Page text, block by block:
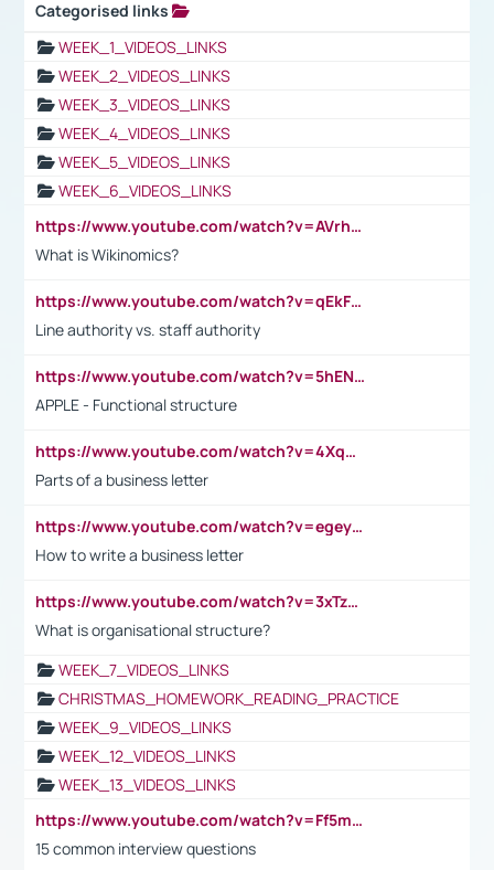
Categorised links
WEEK_1_VIDEOS_LINKS
WEEK_2_VIDEOS_LINKS
WEEK_3_VIDEOS_LINKS
WEEK_4_VIDEOS_LINKS
WEEK_5_VIDEOS_LINKS
WEEK_6_VIDEOS_LINKS
https://www.youtube.com/watch?v=AVrhLvdWQ3s
What is Wikinomics?
https://www.youtube.com/watch?v=qEkFMcRVLi8
Line authority vs. staff authority
https://www.youtube.com/watch?v=5hENFA3CJUY
APPLE - Functional structure
https://www.youtube.com/watch?v=4XqDNKExk34
Parts of a business letter
https://www.youtube.com/watch?v=egeyiUpFsaw&t=1s
How to write a business letter
https://www.youtube.com/watch?v=3xTzqRi-sXg
What is organisational structure?
WEEK_7_VIDEOS_LINKS
CHRISTMAS_HOMEWORK_READING_PRACTICE
WEEK_9_VIDEOS_LINKS
WEEK_12_VIDEOS_LINKS
WEEK_13_VIDEOS_LINKS
https://www.youtube.com/watch?v=Ff5msjyBCa4
15 common interview questions